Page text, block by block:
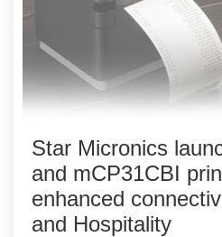
Star Micronics
and mCP31CBI
enhanced
and Hospitality